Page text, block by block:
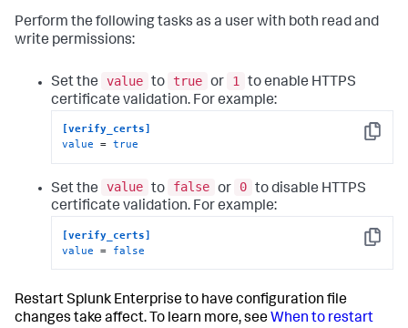
Perform the following tasks as a user with both read and
write permissions:
Set the value to true or 1
to enable HTTPS
certificate validation. For example:
Copy
[verify_certs]
value = true
Set the value to false or 0 to disable HTTPS
certificate validation. For example:
Copy
[verify_certs]
value = false
Restart Splunk Enterprise to have configuration file
changes take affect. To learn more, see When to restart